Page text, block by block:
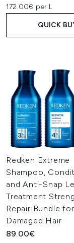
172.00€ per L
QUICK
Redken Extreme
Shampoo,
and Anti-Snap
Treatment
Repair Bundle for
Damaged Hair
89.00€